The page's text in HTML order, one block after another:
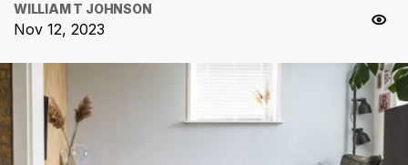
WILLIAM T JOHNSON
Nov 12, 2023